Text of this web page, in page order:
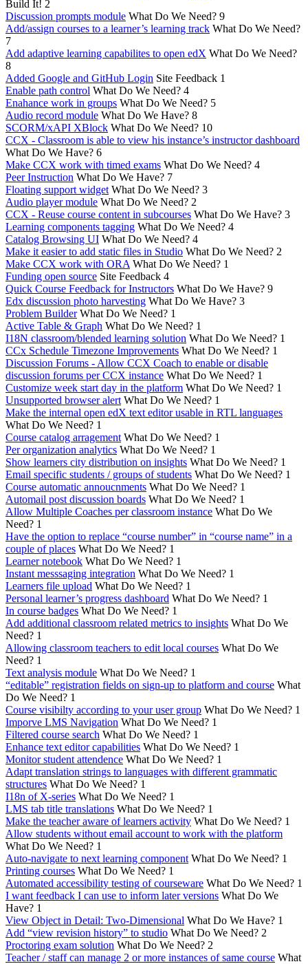
Build It! 2
Discussion prompts module What Do We Need? 9
Add/assign courses to a learner’s learning track What Do We Need?
7
Add adaptive learning capabilites to open edX What Do We Need?
8
Added Google and GitHub Login Site Feedback 1
Enable path control What Do We Need? 4
Enahance work in groups What Do We Need? 5
Audio record module What Do We Have? 8
SCORM/xAPI XBlock What Do We Need? 10
CCX - Classroom is able to view his instance’s instructor dashboard
What Do We Have? 6
Make CCX work with timed exams What Do We Need? 4
Peer Instruction What Do We Have? 7
Floating support widget What Do We Need? 3
Audio player module What Do We Need? 2
CCX - Reuse course content in subcourses What Do We Have? 3
Learning components tagging What Do We Need? 4
Catalog Browsing UI What Do We Need? 4
Make it easier to add static files in Studio What Do We Need? 2
Make CCX work with ORA What Do We Need? 1
Funding open source Site Feedback 4
Quick Course Feedback for Instructors What Do We Have? 9
Edx discussion photo harvesting What Do We Have? 3
Problem Builder What Do We Need? 1
Active Table & Graph What Do We Need? 1
I18N classroom/blended learning solution What Do We Need? 1
CCx Schedule Timezone Improvements What Do We Need? 1
Discussion Forums - Allow CCX Coach to enable or disable
discussion forums per CCX instance What Do We Need? 1
Customize week start day in the platform What Do We Need? 1
Unsupported browser alert What Do We Need? 1
Make the internal open edX text editor usable in RTL languages
What Do We Need? 1
Course catalog arragement What Do We Need? 1
Per organization analytics What Do We Need? 1
Show learners city distribution on insights What Do We Need? 1
Email specific students / groups of students What Do We Need? 1
Course automatic annoucnments What Do We Need? 1
Automail post discussion boards What Do We Need? 1
Allow Multiple Coaches per classroom instance What Do We
Need? 1
Have the option to replace “course number” in “course name” in a
couple of places What Do We Need? 1
Learner notebook What Do We Need? 1
Instant messsaging integration What Do We Need? 1
Learners file upload What Do We Need? 1
Personal learner’s progress dashboard What Do We Need? 1
In course badges What Do We Need? 1
Add additional classroom related metrics to insights What Do We
Need? 1
Allowing classroom teachers to edit local courses What Do We
Need? 1
Text analysis module What Do We Need? 1
“editable” registration fields on sign-up to platform and course What
Do We Need? 1
Course visibilty according to your user group What Do We Need? 1
Imporve LMS Navigation What Do We Need? 1
Filtered course search What Do We Need? 1
Enhance text editor capabilities What Do We Need? 1
Monitor student attendence What Do We Need? 1
Adapt translation strings to languages with different grammatic
structures What Do We Need? 1
I18n of X-series What Do We Need? 1
LMS tab title translations What Do We Need? 1
Make the teacher aware of learners activity What Do We Need? 1
Allow students without email account to work with the platform
What Do We Need? 1
Auto-navigate to next learning component What Do We Need? 1
Printing courses What Do We Need? 1
Automated accessibility testing of courseware What Do We Need? 1
I want feedback I can use to inform later versions What Do We
Have? 1
View Object in Detail: Two-Dimensional What Do We Have? 1
Add “view revision history” to studio What Do We Need? 2
Proctoring exam solution What Do We Need? 2
Teacher / staff can manage 2 or more instances of same course What